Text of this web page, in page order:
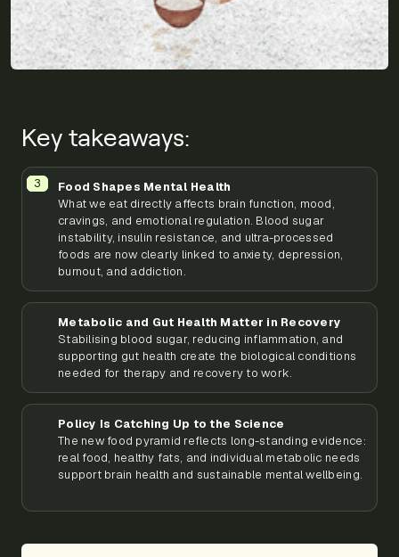
Key takeaways:
Food Shapes Mental Health
What we eat directly affects brain function, mood,
cravings, and emotional regulation. Blood sugar
instability, insulin resistance, and ultra-processed
foods are now clearly linked to anxiety, depression,
burnout, and addiction.
Metabolic and Gut Health Matter in Recovery
Stabilising blood sugar, reducing inflammation, and
supporting gut health create the biological conditions
needed for therapy and recovery to work.
Policy Is Catching Up to the Science
The new food pyramid reflects long-standing evidence:
real food, healthy fats, and individual metabolic needs
support brain health and sustainable mental wellbeing.